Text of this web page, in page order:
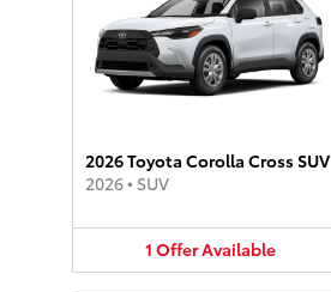
2026 Toyota Corolla Cross SUV
2026• SUV
1 OfferAvailable